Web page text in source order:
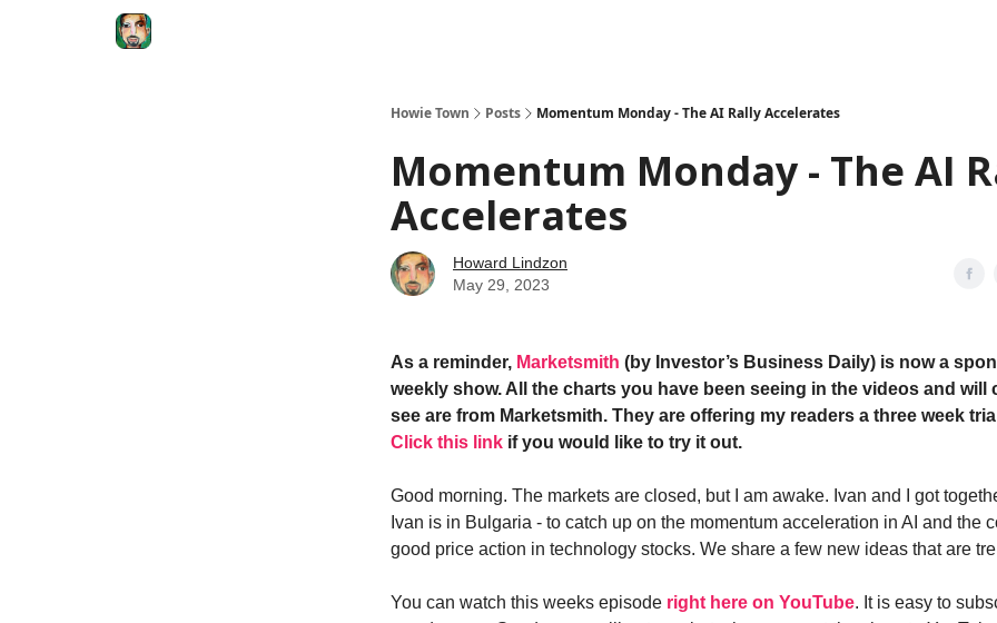
Howie Town Posts Momentum Monday - The AI Rally Accelerates
Momentum Monday - The AI
Accelerates
Howard Lindzon
May 29, 2023
As a reminder, Marketsmith (by Investor’s Business Daily) is now a
weekly show. All the charts you have been seeing in the videos and will
see are from Marketsmith. They are offering my readers a three week
Click this link if you would like to try it out.
Good morning. The markets are closed, but I am awake. Ivan and I got
Ivan is in Bulgaria - to catch up on the momentum acceleration in AI and the
good price action in technology stocks. We share a few new ideas that are
You can watch this weeks episode right here on YouTube. It is easy to